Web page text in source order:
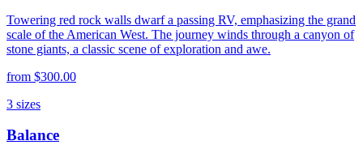
Towering red rock walls dwarf a passing RV, emphasizing the grand
scale of the American West. The journey winds through a canyon of
stone giants, a classic scene of exploration and awe.
from $300.00
3 sizes
Balance